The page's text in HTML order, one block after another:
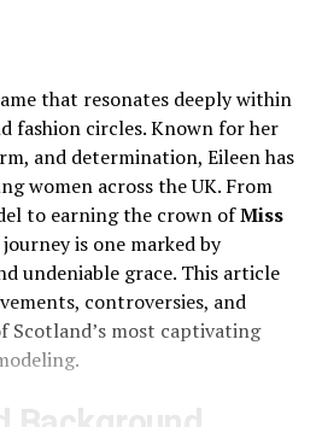
that resonates deeply within
fashion circles. Known for her
and determination, Eileen has
women across the UK. From
to earning the crown ofMiss
is one marked by
undeniable grace. This article
controversies, and
Scotland’s most captivating